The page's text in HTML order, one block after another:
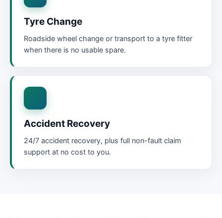
Tyre Change
Roadside wheel change or transport to a tyre fitter
when there is no usable spare.
Accident Recovery
24/7 accident recovery, plus full non-fault claim
support at no cost to you.